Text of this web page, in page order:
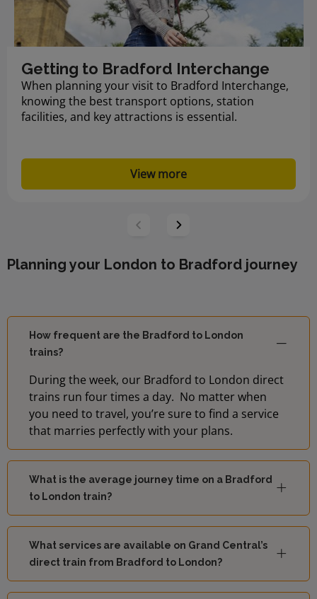
Getting to Bradford Interchange
When planning your visit to Bradford Interchange,
knowing the best transport options, station
facilities, and key attractions is essential.
View more
Planning your London to Bradford journey
How frequent are the Bradford to London
trains?
During the week, our Bradford to London direct
trains run four times a day. No matter when
you need to travel, you’re sure to find a service
that marries perfectly with your plans.
What is the average journey time on a Bradford
to London train?
What services are available on Grand Central’s
direct train from Bradford to London?